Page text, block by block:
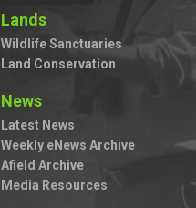
Lands
Wildlife Sanctuaries
Land Conservation
News
Latest News
Weekly eNews Archive
Afield Archive
Media Resources